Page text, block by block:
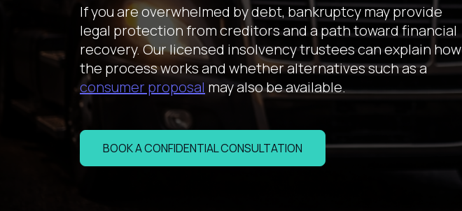
If you are overwhelmed by debt, bankruptcy may provide
legal protection from creditors and a path toward financial
recovery. Our licensed insolvency trustees can explain how
the process works and whether alternatives such as a
consumer proposal may also be available.
BOOK A CONFIDENTIAL CONSULTATION